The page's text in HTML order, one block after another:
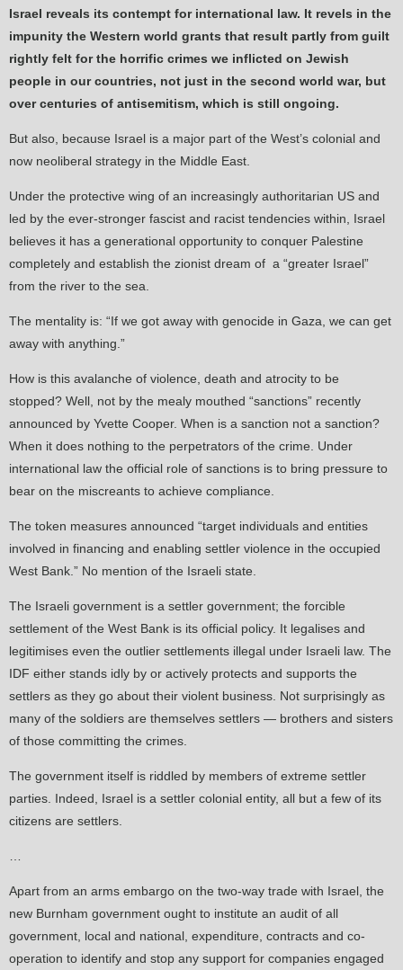
Israel reveals its contempt for international law. It revels in the
impunity the Western world grants that result partly from guilt
rightly felt for the horrific crimes we inflicted on Jewish
people in our countries, not just in the second world war, but
over centuries of antisemitism, which is still ongoing.
But also, because Israel is a major part of the West’s colonial and
now neoliberal strategy in the Middle East.
Under the protective wing of an increasingly authoritarian US and
led by the ever-stronger fascist and racist tendencies within, Israel
believes it has a generational opportunity to conquer Palestine
completely and establish the zionist dream of a “greater Israel”
from the river to the sea.
The mentality is: “If we got away with genocide in Gaza, we can get
away with anything.”
How is this avalanche of violence, death and atrocity to be
stopped? Well, not by the mealy mouthed “sanctions” recently
announced by Yvette Cooper. When is a sanction not a sanction?
When it does nothing to the perpetrators of the crime. Under
international law the official role of sanctions is to bring pressure to
bear on the miscreants to achieve compliance.
The token measures announced “target individuals and entities
involved in financing and enabling settler violence in the occupied
West Bank.” No mention of the Israeli state.
The Israeli government is a settler government; the forcible
settlement of the West Bank is its official policy. It legalises and
legitimises even the outlier settlements illegal under Israeli law. The
IDF either stands idly by or actively protects and supports the
settlers as they go about their violent business. Not surprisingly as
many of the soldiers are themselves settlers — brothers and sisters
of those committing the crimes.
The government itself is riddled by members of extreme settler
parties. Indeed, Israel is a settler colonial entity, all but a few of its
citizens are settlers.
…
Apart from an arms embargo on the two-way trade with Israel, the
new Burnham government ought to institute an audit of all
government, local and national, expenditure, contracts and co-
operation to identify and stop any support for companies engaged